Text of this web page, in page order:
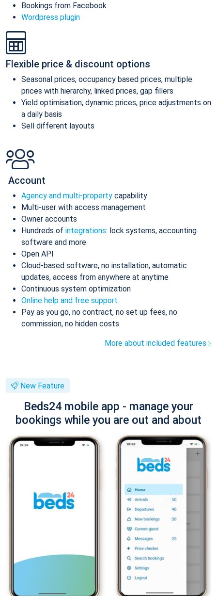
Bookings from Facebook
Wordpress plugin
Flexible price & discount options
Seasonal prices, occupancy based prices, multiple
prices with hierarchy, linked prices, gap fillers
Yield optimisation, dynamic prices, price adjustments on
a daily basis
Sell different layouts
Account
Agency and multi-property capability
Multi-user with access management
Owner accounts
Hundreds of integrations: lock systems, accounting
software and more
Open API
Cloud-based software, no installation, automatic
updates, access from anywhere at anytime
Continuous system optimization
Online help and free support
Pay as you go, no contract, no set up fees, no
commission, no hidden costs
More about included features
New Feature
Beds24 mobile app - manage your
bookings while you are out and about